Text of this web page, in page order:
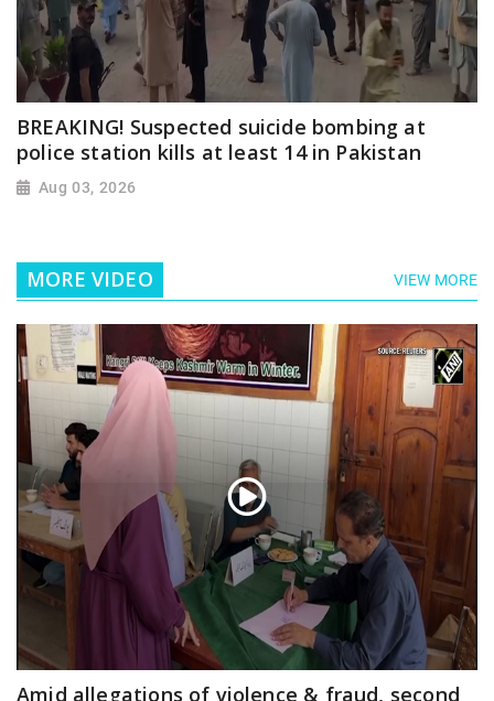
BREAKING! Suspected suicide bombing at
police station kills at least 14 in Pakistan
Aug 03, 2026
MORE VIDEO VIEW MORE
Amid allegations of violence & fraud, second